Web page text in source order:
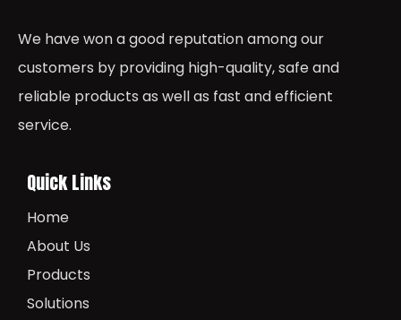
We have won a good reputation among our
customers by providing high-quality, safe and
reliable products as well as fast and efficient
service.
Quick Links
Home
About Us
Products
Solutions